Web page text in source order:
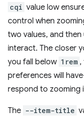
cqi value low
control when
two values, and
interact. The closer
you fall below 1rem ,
preferences will
respond to zooming
The --item-title